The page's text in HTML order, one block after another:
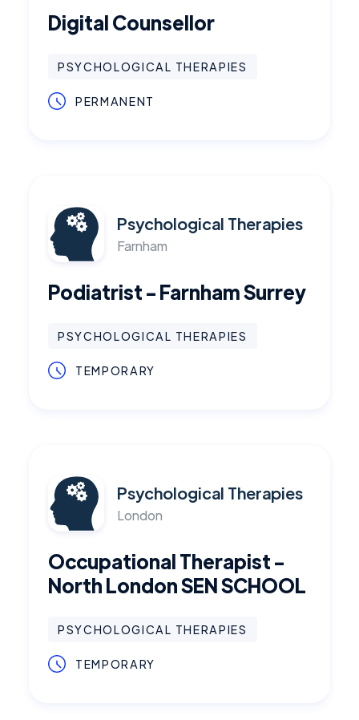
Digital Counsellor
PSYCHOLOGICAL THERAPIES
PERMANENT
Psychological Therapies
Farnham
Podiatrist - Farnham Surrey
PSYCHOLOGICAL THERAPIES
TEMPORARY
Psychological Therapies
London
Occupational Therapist -
North London SEN SCHOOL
PSYCHOLOGICAL THERAPIES
TEMPORARY